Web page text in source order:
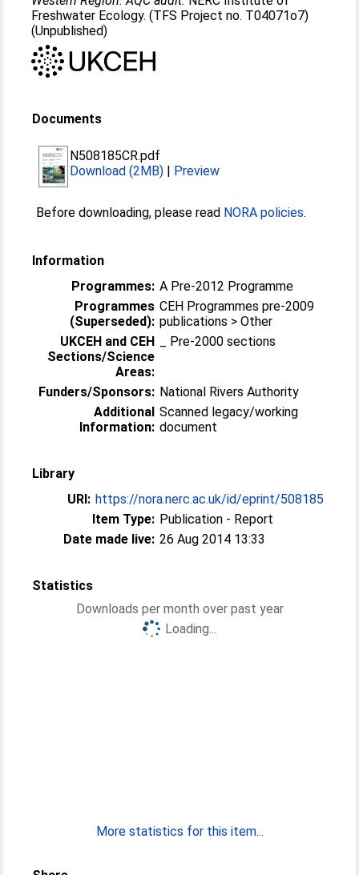
Freshwater Ecology. (TFS Project no. T04071o7)
(Unpublished)
Documents
N508185CR.pdf
Download (2MB) | Preview
Before downloading, please read NORA policies.
Information
Programmes: A Pre-2012 Programme
Programmes
(Superseded):
CEH Programmes pre-2009
publications > Other
UKCEH and CEH
Sections/Science
Areas:
_ Pre-2000 sections
Funders/Sponsors: National Rivers Authority
Additional
Information:
Scanned legacy/working
document
Library
URI: https://nora.nerc.ac.uk/id/eprint/508185
Item Type: Publication - Report
Date made live: 26 Aug 2014 13:33
Statistics
Downloads per month over past year
Loading...
More statistics for this item...